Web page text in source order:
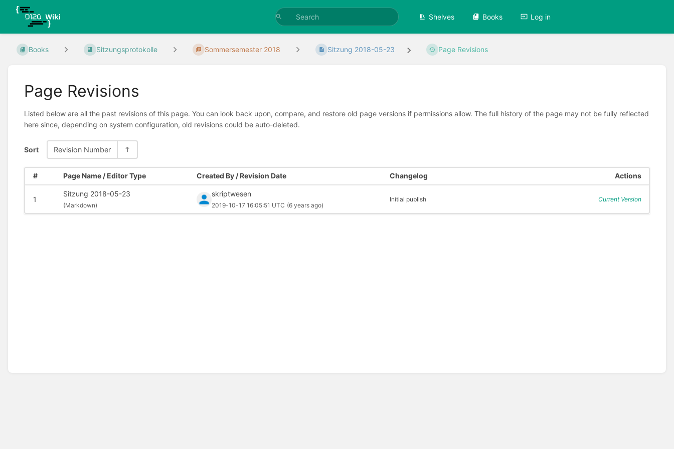
Shelves Books Log in
Books Sitzungsprotokolle Sommersemester 2018 Sitzung 2018-05-23 Page Revisions
Page Revisions
Listed below are all the past revisions of this page. You can look back upon, compare, and restore old page versions if permissions allow. The full history of the page may not be fully reflected
here since, depending on system configuration, old revisions could be auto-deleted.
Sort Revision Number
# Page Name / Editor Type Created By / Revision Date Changelog Actions
1
Sitzung 2018-05-23
(Markdown)
skriptwesen
2019-10-17 16:05:51 UTC (6 years ago)
Initial publish Current Version